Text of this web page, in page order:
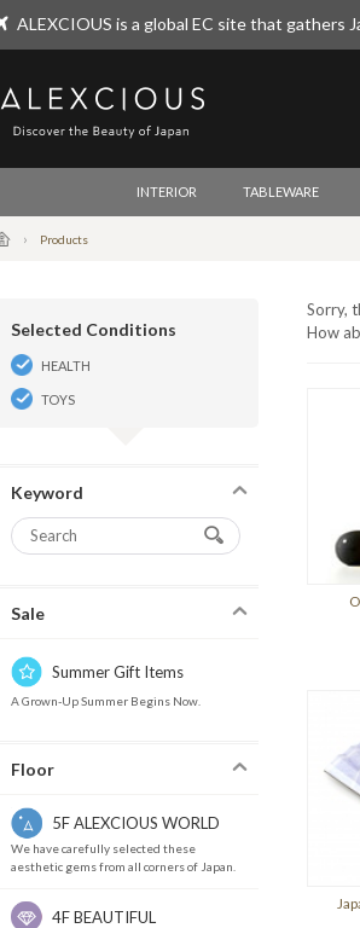
ALEXCIOUS is a global EC site that gathers
ALEXCIOUS
INTERIOR TABLEWARE
Products
Selected Conditions
HEALTH
TOYS
Keyword
Sale
Summer Gift Items
A Grown-Up Summer Begins Now.
Floor
5F ALEXCIOUS WORLD
We have carefully selected these
aesthetic gems from all corners of Japan.
4F BEAUTIFUL
Sorry,
How